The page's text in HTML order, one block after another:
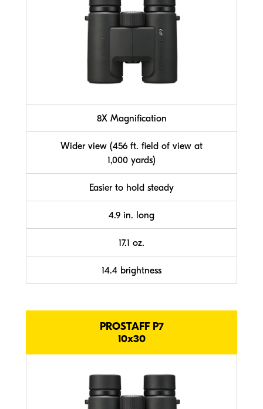
8X Magnification
Wider view (456 ft. field of view at
1,000 yards)
Easier to hold steady
4.9 in. long
17.1 oz.
14.4 brightness
PROSTAFF P7
10x30